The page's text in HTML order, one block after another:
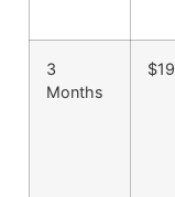
3
Months
$19